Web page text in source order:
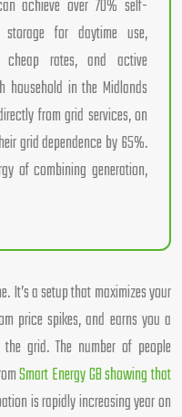
achieve over 70% self-
for daytime use,
cheap rates, and active
household in the Midlands
from grid services, on
grid dependence by 65%.
of combining generation,
It’s a setup that maximizes your
price spikes, and earns you a
grid. The number of people
Smart Energy GB showing that
is rapidly increasing year on